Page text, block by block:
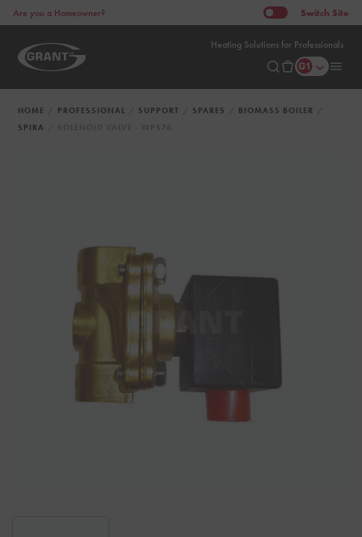
Heating Solutions for Professionals
Are you a Homeowner? Switch Site
HOME PROFESSIONAL SUPPORT SPARES
BIOMASS BOILER
SPIRA